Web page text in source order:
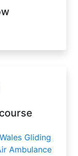
Gliding
Ambulance